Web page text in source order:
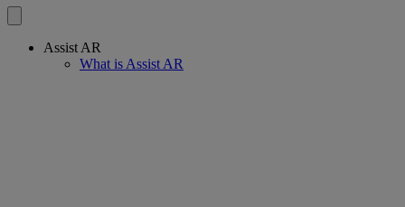
Assist AR
What is Assist AR